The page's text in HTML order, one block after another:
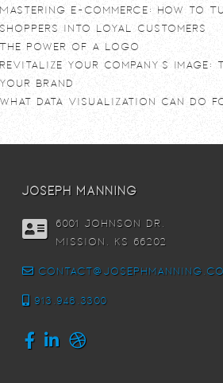
Mastering E-commerce: How to
Shoppers into Loyal Customers
The power of a logo
Revitalize Your Company’s
Your Brand
What Data Visualization Can Do
joseph manning
6001 Johnson DR,
Mission, KS 66202
913.948.3300